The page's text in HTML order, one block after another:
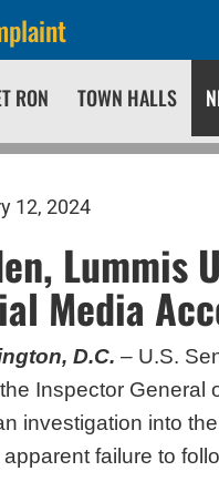
RON TOWN HALLS
12, 2024
Lummis
Media
D.C. – U.S.
Inspector General
investigation into
apparent failure to